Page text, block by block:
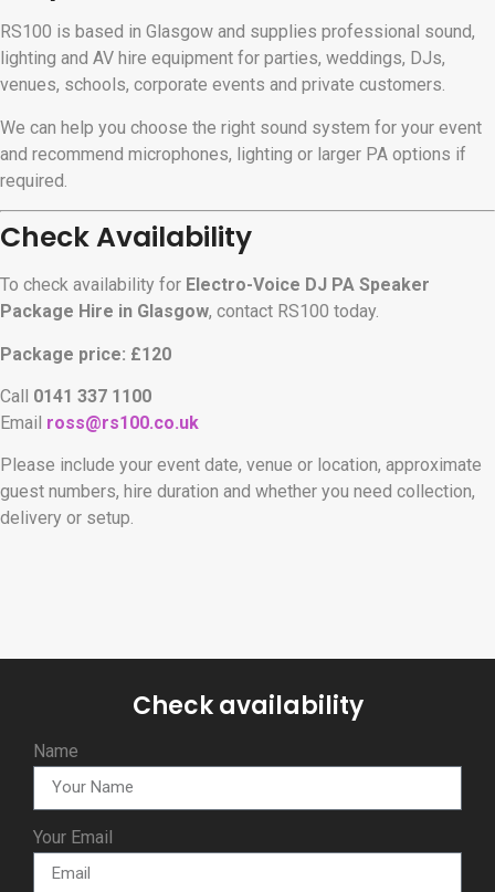
RS100 is based in Glasgow and supplies professional sound,
lighting and AV hire equipment for parties, weddings, DJs,
venues, schools, corporate events and private customers.
We can help you choose the right sound system for your event
and recommend microphones, lighting or larger PA options if
required.
Check Availability
To check availability for Electro-Voice DJ PA Speaker
Package Hire in Glasgow, contact RS100 today.
Package price: £120
Call 0141 337 1100
Email ross@rs100.co.uk
Please include your event date, venue or location, approximate
guest numbers, hire duration and whether you need collection,
delivery or setup.
Check availability
Name
Your Email